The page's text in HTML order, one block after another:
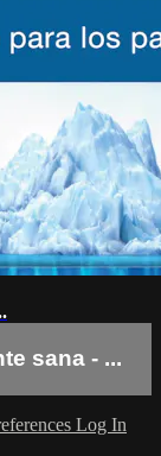
sana - ...
Log In